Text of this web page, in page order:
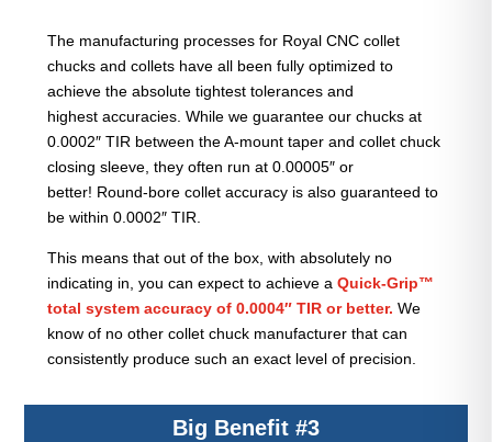
The manufacturing processes for Royal CNC collet
chucks and collets have all been fully optimized to
achieve the absolute tightest tolerances and
highest accuracies. While we guarantee our chucks at
0.0002″ TIR between the A-mount taper and collet chuck
closing sleeve, they often run at 0.00005″ or
better! Round-bore collet accuracy is also guaranteed to
be within 0.0002″ TIR.
This means that out of the box, with absolutely no
indicating in, you can expect to achieve a Quick-Grip™
total system accuracy of 0.0004″ TIR or better. We
know of no other collet chuck manufacturer that can
consistently produce such an exact level of precision.
Big Benefit #3